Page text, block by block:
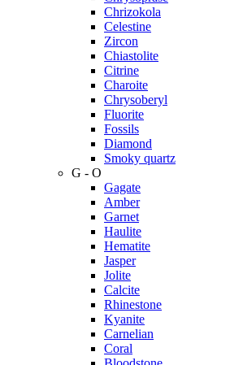
Chrizokola
Celestine
Zircon
Chiastolite
Citrine
Charoite
Chrysoberyl
Fluorite
Fossils
Diamond
Smoky quartz
G - O
Gagate
Amber
Garnet
Haulite
Hematite
Jasper
Jolite
Calcite
Rhinestone
Kyanite
Carnelian
Coral